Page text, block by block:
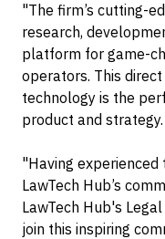
"The firm’s cutting-
research,
platform for game-
operators. This
technology is the
product and strategy.
"Having
LawTech Hub’s
LawTech Hub's
join this inspiring